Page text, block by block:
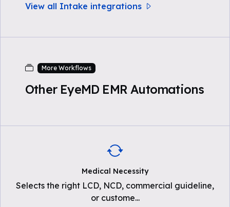
View all Intake integrations
More Workflows
Other EyeMD EMR Automations
Medical Necessity
Selects the right LCD, NCD, commercial guideline,
or custome...